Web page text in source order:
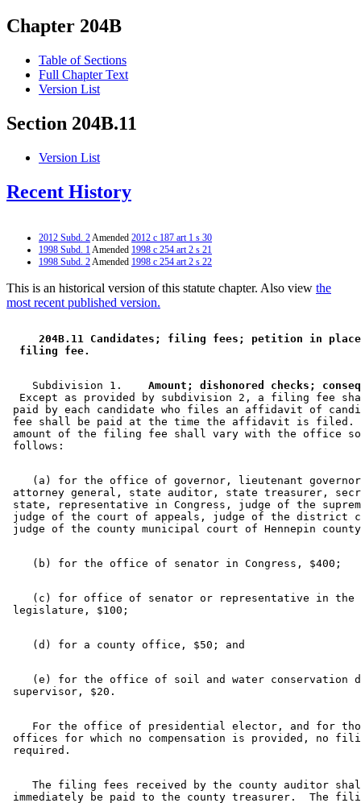
Chapter 204B
Table of Sections
Full Chapter Text
Version List
Section 204B.11
Version List
Recent History
2012 Subd. 2Amended 2012 c 187 art 1 s 30
1998 Subd. 1Amended 1998 c 254 art 2 s 21
1998 Subd. 2Amended 1998 c 254 art 2 s 22
This is an historical version of this statute chapter. Also view the
most recent published version.
204B.11 Candidates; filing fees; petition in
filing fee.
    Subdivision 1.
Except as provided by subdivision 2, a filing fee
paid by each candidate who files an affidavit of
fee shall be paid at the time the affidavit is filed.
amount of the filing fee shall vary with the office
(a) for the office of governor, lieutenant
attorney general, state auditor, state treasurer,
state, representative in Congress, judge of the
judge of the court of appeals, judge of the district
    (c) for office of senator or representative in the
(e) for the office of soil and water conservation
For the office of presidential elector, and for
offices for which no compensation is provided, no
The filing fees received by the county auditor
immediately be paid to the county treasurer.  The